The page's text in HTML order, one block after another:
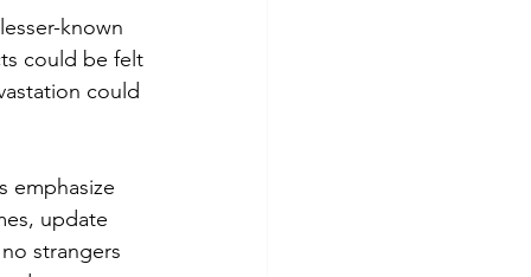
known
could be felt
could
emphasize
update
strangers